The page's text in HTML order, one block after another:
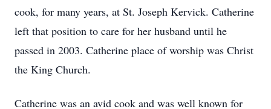
cook, for many years, at St. Joseph Kervick. Catherine
left that position to care for her husband until he
passed in 2003. Catherine place of worship was Christ
the King Church.
Catherine was an avid cook and was well known for